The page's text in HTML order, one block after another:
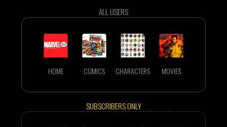
ALL USERS
HOME COMICS CHARACTERS MOVIES
SUBSCRIBERS ONLY